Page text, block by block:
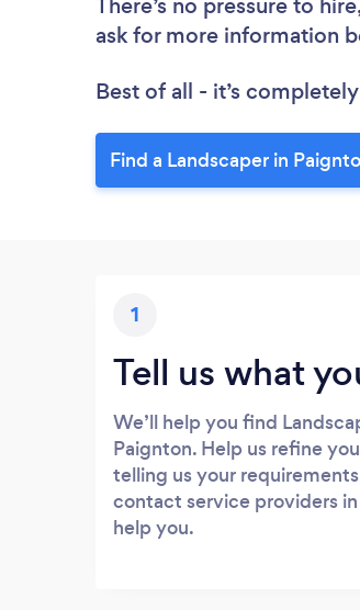
ask for more information
Best of all - it’s
Find a Landscaper in
1
Tell us what
We’ll help you find
Paignton. Help us refine
telling us your requirements
contact service providers
help you.